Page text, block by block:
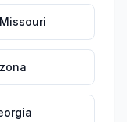
Missouri